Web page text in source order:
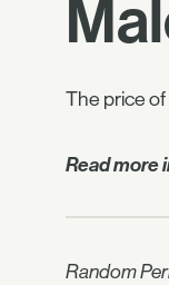
The price of
Read more
Random